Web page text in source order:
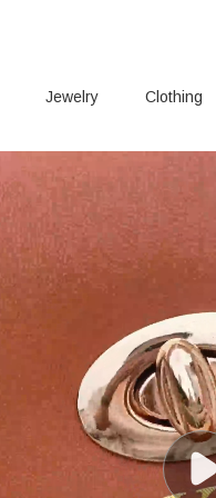
Jewelry Clothing